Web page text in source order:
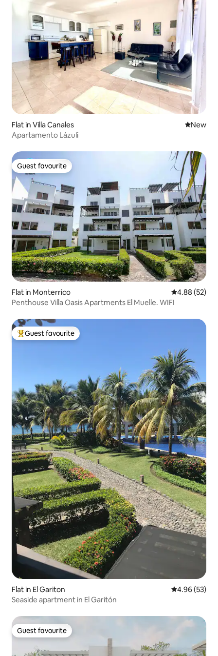
Flat in Villa Canales New
New
Apartamento Lázuli
Guest favourite
Guest favourite
Flat in Monterrico 4.88 out of 5
4.88 (52)
Penthouse Villa Oasis Apartments El Muelle. WIFI
Top guest favourite
Guest favourite
Flat in El Gariton 4.96 out of 5
4.96 (53)
Seaside apartment in El Garitón
Guest favourite
Guest favourite